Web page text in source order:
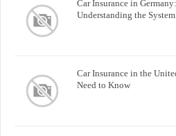
Car Insurance in
Understanding the System
Car Insurance in the
Need to Know